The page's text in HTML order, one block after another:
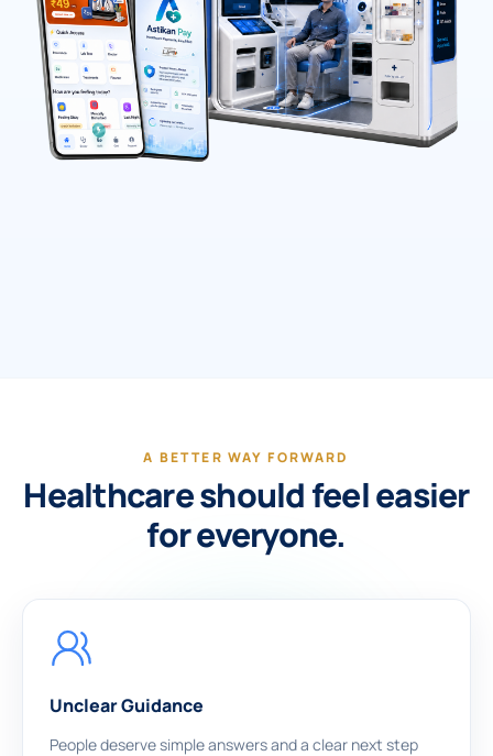
A BETTER WAY FORWARD
Healthcare should feel easier
for everyone.
Unclear Guidance
People deserve simple answers and a clear next step